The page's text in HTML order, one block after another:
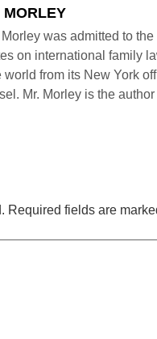
MORLEY
was admitted to
on international family
world from its New York
Mr. Morley is the
Required fields are